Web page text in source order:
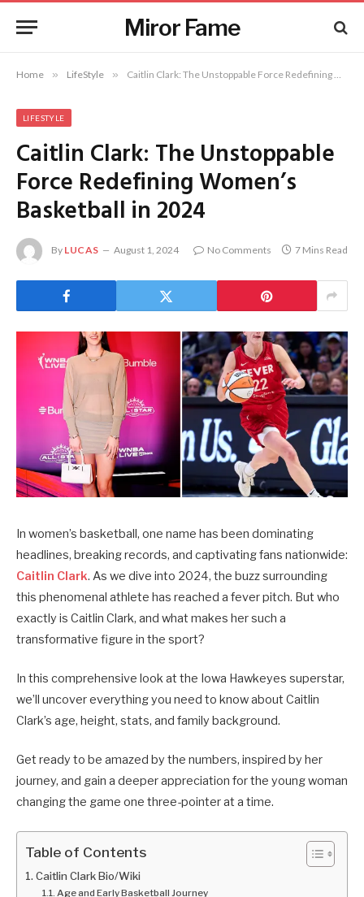
Miror Fame
Home » LifeStyle » Caitlin Clark: The Unstoppable Force Redefining Women’s Basketball in 2024
LIFESTYLE
Caitlin Clark: The Unstoppable
Force Redefining Women’s
Basketball in 2024
By LUCAS August 1, 2024 No Comments 7 Mins Read
In women’s basketball, one name has been dominating
headlines, breaking records, and captivating fans nationwide:
Caitlin Clark. As we dive into 2024, the buzz surrounding
this phenomenal athlete has reached a fever pitch. But who
exactly is Caitlin Clark, and what makes her such a
transformative figure in the sport?
In this comprehensive look at the Iowa Hawkeyes superstar,
we’ll uncover everything you need to know about Caitlin
Clark’s age, height, stats, and family background.
Get ready to be amazed by the numbers, inspired by her
journey, and gain a deeper appreciation for the young woman
changing the game one three-pointer at a time.
Table of Contents
Caitlin Clark Bio/Wiki
Age and Early Basketball Journey